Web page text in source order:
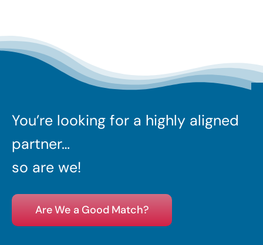
You’re looking for a highly aligned
partner…
so are we!
Are We a Good Match?